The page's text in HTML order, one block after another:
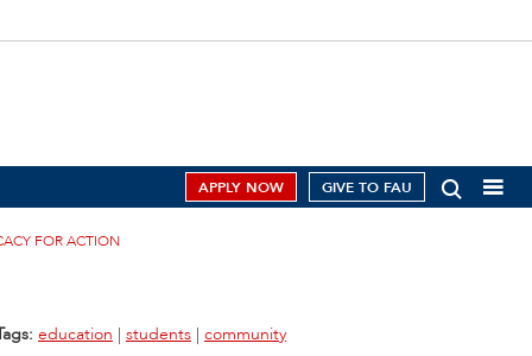
APPLY NOW GIVE TO FAU
FOR ACTION
education | students | community